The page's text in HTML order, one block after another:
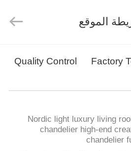
الموقع
Factory
Quality Control
Nordic light luxury living
chandelier high-end
chandelier